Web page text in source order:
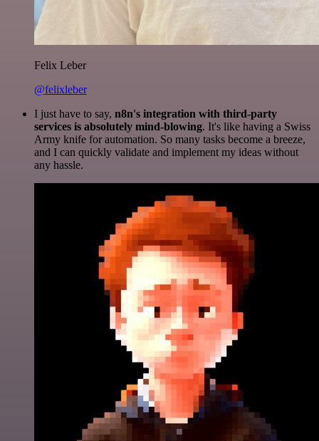
Felix Leber
@felixleber
I just have to say, n8n's integration with third-party
services is absolutely mind-blowing. It's like having a Swiss
Army knife for automation. So many tasks become a breeze,
and I can quickly validate and implement my ideas without
any hassle.